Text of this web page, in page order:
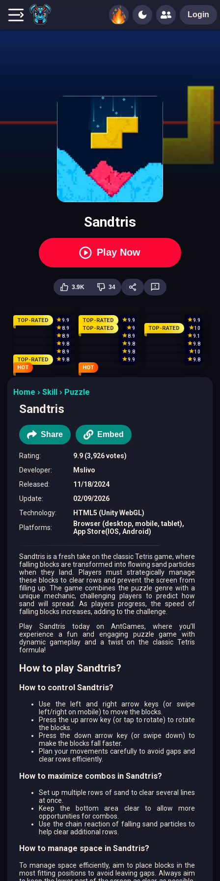
Login
Sandtris
Play Now
3.9K 34
9.9 9.9 9.9
TOP-RATED
8.9
TOP-RATED
9
10
8.9
TOP-RATED
8.9
TOP-RATED
9.1
9.8
9.8
9.8
8.9
9.8
10
9.8
9.9 9.8
TOP-RATED
HOT
HOT
Home Skill Puzzle
Sandtris
Share Embed
Rating:
9.9 (3,926 votes)
Developer:
Mslivo
Released:
11/18/2024
Update:
02/09/2026
Technology:
HTML5 (Unity WebGL)
Platforms:
Browser (desktop, mobile, tablet),
App Store(IOS, Android)
Sandtris is a fresh take on the classic Tetris game, where
falling blocks are transformed into flowing sand particles
when they land. Players must strategically manage
these blocks to clear rows and prevent the screen from
filling up. The game combines the puzzle genre with a
unique mechanic, challenging players to predict how
sand will spread. As players progress, the speed of
falling blocks increases, adding to the challenge.
Play Sandtris today on AntGames, where you’ll
experience a fun and engaging puzzle game with
dynamic gameplay and a twist on the classic Tetris
formula!
How to play Sandtris?
How to control Sandtris?
Use the left and right arrow keys (or swipe
left/right on mobile) to move the blocks.
Press the up arrow key (or tap to rotate) to rotate
the blocks.
Press the down arrow key (or swipe down) to
make the blocks fall faster.
Plan your movements carefully to avoid gaps and
clear rows efficiently.
How to maximize combos in Sandtris?
Set up multiple rows of sand to clear several lines
at once.
Keep the bottom area clear to allow more
opportunities for combos.
Use the chain reaction of falling sand particles to
help clear additional rows.
How to manage space in Sandtris?
To manage space efficiently, aim to place blocks in the
most fitting positions to avoid leaving gaps. Always aim